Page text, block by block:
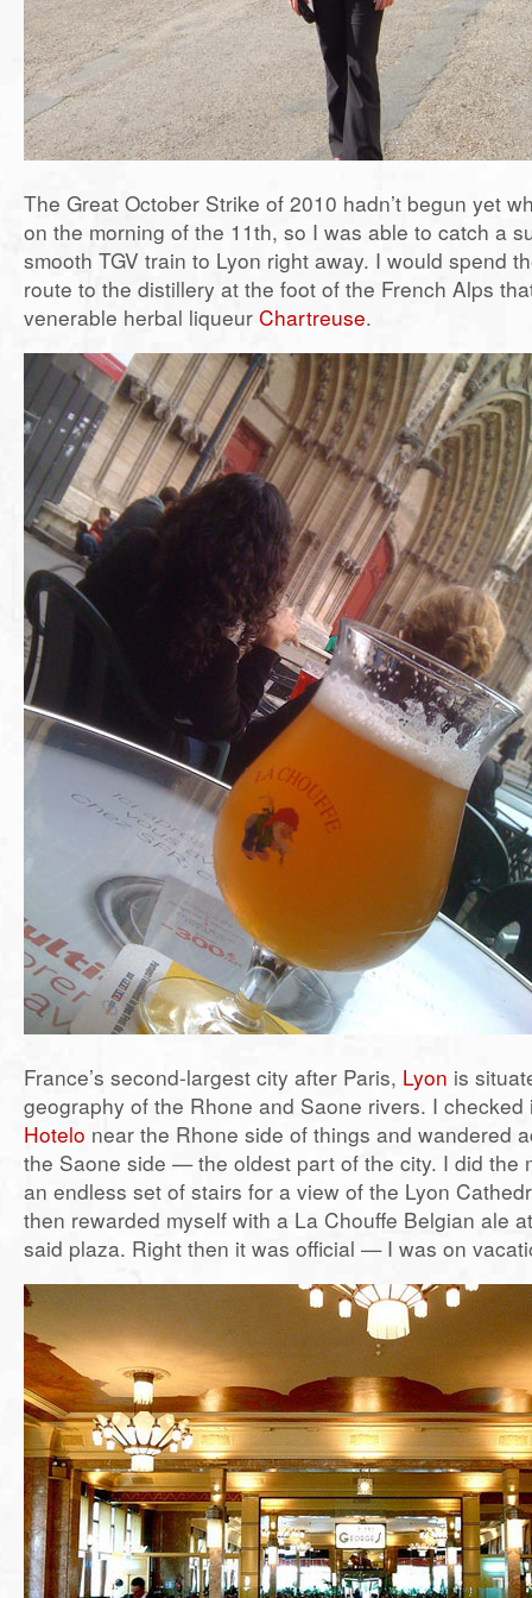
The Great October Strike of 2010 hadn’t begun yet
on the morning of the 11th, so I was able to catch a
smooth TGV train to Lyon right away. I would spend
route to the distillery at the foot of the French Alps
venerable herbal liqueur Chartreuse.
France’s second-largest city after Paris, Lyon is
geography of the Rhone and Saone rivers. I
Hotelo near the Rhone side of things and wandered
the Saone side — the oldest part of the city. I did the
an endless set of stairs for a view of the Lyon
then rewarded myself with a La Chouffe Belgian ale
said plaza. Right then it was official — I was on